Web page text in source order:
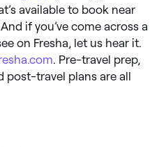
available to book near
if you’ve come across a
on Fresha, let us hear it.
. Pre-travel prep,
post-travel plans are all